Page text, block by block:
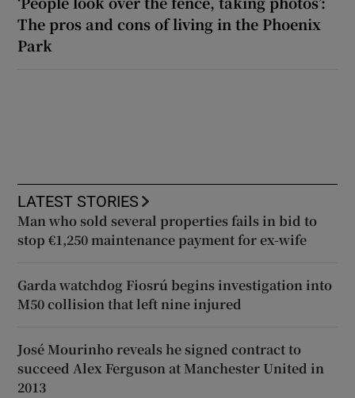
The pros and cons of living in the Phoenix
Park
LATEST STORIES
Man who sold several properties fails in bid to
stop €1,250 maintenance payment for ex-wife
Garda watchdog Fiosrú begins investigation into
M50 collision that left nine injured
José Mourinho reveals he signed contract to
succeed Alex Ferguson at Manchester United in
2013